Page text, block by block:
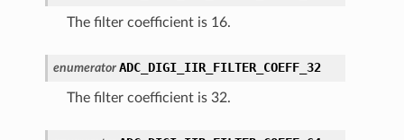
The filter coefficient is 16.
enumerator ADC_DIGI_IIR_FILTER_COEFF_32
The filter coefficient is 32.